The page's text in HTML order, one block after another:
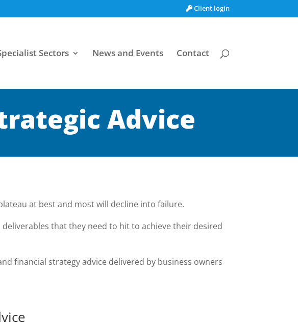
Client login
Sectors News and Events Contact
Advice
at best and most will decline into failure.
that they need to hit to achieve their desired
financial strategy advice delivered by business owners